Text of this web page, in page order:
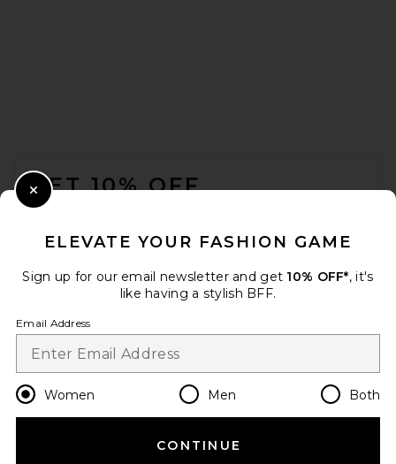
GET 10% OFF
Opt out at any time. privacy policy
Change Country Regions
en GBP
HELP US IMPROVE!
ELEVATE YOUR FASHION GAME
Sign up for our email newsletter and get 10% OFF*, it's
like having a stylish BFF.
Email Address
Women Men Both
CONTINUE
Close Modal